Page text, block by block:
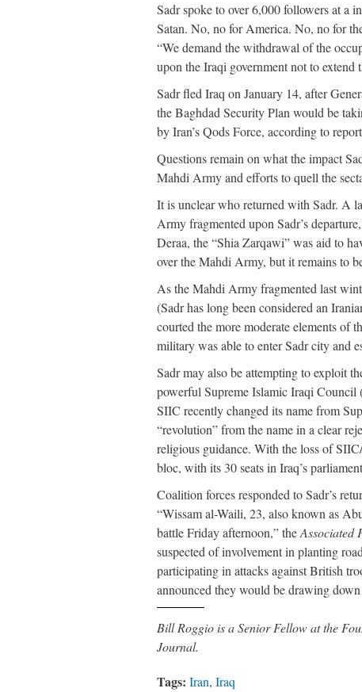
Sadr spoke to over 6,000 followers at a
Satan. No, no for America. No, no for
“We demand the withdrawal of the
upon the Iraqi government not to extend
Sadr fled Iraq on January 14, after
the Baghdad Security Plan would be
by Iran’s Qods Force, according to
Questions remain on what the impact
Mahdi Army and efforts to quell the
It is unclear who returned with Sadr. A
Army fragmented upon Sadr’s
Deraa, the “Shia Zarqawi” was aid to
over the Mahdi Army, but it remains to
As the Mahdi Army fragmented last
(Sadr has long been considered an
courted the more moderate elements
military was able to enter Sadr city and
Sadr may also be attempting to exploit
powerful Supreme Islamic Iraqi Council
SIIC recently changed its name from
“revolution” from the name in a clear
religious guidance. With the loss of
bloc, with its 30 seats in Iraq’s
Coalition forces responded to Sadr’s
“Wissam al-Waili, 23, also known as
battle Friday afternoon,” theAssociated
suspected of involvement in planting
participating in attacks against British
announced they would be drawing
Bill Roggio is a Senior Fellow at the
Journal.
Tags: Iran,Iraq